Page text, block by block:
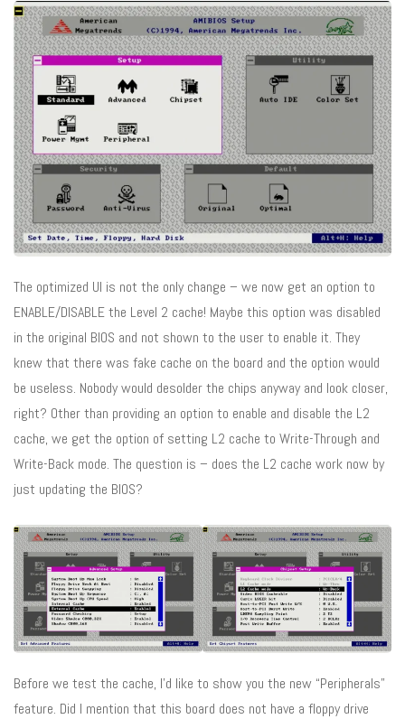
The optimized UI is not the only change – we now get an option to
ENABLE/DISABLE the Level 2 cache! Maybe this option was disabled
in the original BIOS and not shown to the user to enable it. They
knew that there was fake cache on the board and the option would
be useless. Nobody would desolder the chips anyway and look closer,
right? Other than providing an option to enable and disable the L2
cache, we get the option of setting L2 cache to Write-Through and
Write-Back mode. The question is – does the L2 cache work now by
just updating the BIOS?
Before we test the cache, I’d like to show you the new “Peripherals”
feature. Did I mention that this board does not have a floppy drive